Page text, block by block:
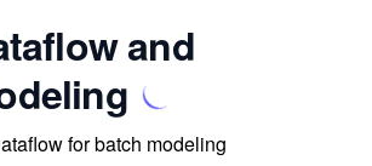
and
for batch modeling